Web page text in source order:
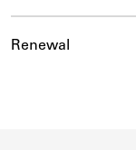
Renewal